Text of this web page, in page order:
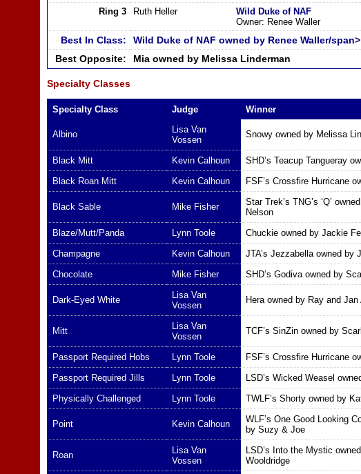
Ring 3
Ruth Heller
Wild Duke of NAF
Owner: Renee Waller
Best In Class:
Wild Duke of NAF owned by Renee Waller/span>
Best Opposite:
Mia owned by Melissa Linderman
Specialty Classes
Specialty Class Judge Winner
Albino
Lisa Van
Vossen
Snowy owned by Melissa
Black Mitt Kevin Calhoun
SHD’s Teacup Tangueray
Black Roan Mitt
Kevin Calhoun FSF’s Crossfire Hurricane
Black Sable Mike Fisher
Star Trek’s TNG’s ‘Q’
Nelson
Blaze/Mutt/Panda
Lynn Toole
Chuckie owned by Jackie
Champagne
Kevin Calhoun
JTA’s Jezzabella owned by
Chocolate
Mike Fisher SHD’s Godiva owned by
Dark-Eyed White
Lisa Van
Vossen
Hera owned by Ray and
Mitt
Lisa Van
Vossen
TCF’s SinZin owned by
Passport Required Hobs Lynn Toole
FSF’s Crossfire Hurricane
Passport Required Jills
Lynn Toole
LSD’s Wicked Weasel
Physically Challenged
Lynn Toole TWLF’s Shorty owned by
Point Kevin Calhoun
WLF’s One Good Looking
by Suzy & Joe
Roan
Lisa Van
Vossen
LSD’s Into the Mystic
Wooldridge